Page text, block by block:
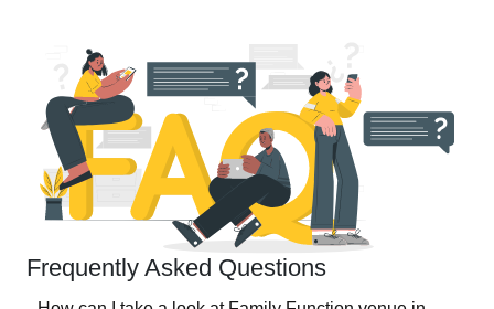
Frequently Asked Questions